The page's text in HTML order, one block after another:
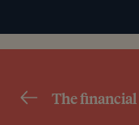
The